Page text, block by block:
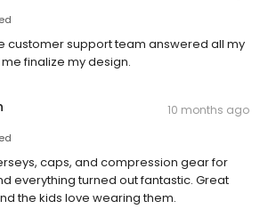
customer support team answered all my
finalize my design.
10 months ago
caps, and compression gear for
everything turned out fantastic. Great
the kids love wearing them.